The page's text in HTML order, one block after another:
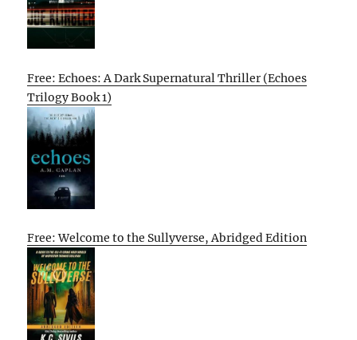
Free: Echoes: A Dark Supernatural Thriller (Echoes
Trilogy Book 1)
Free: Welcome to the Sullyverse, Abridged Edition